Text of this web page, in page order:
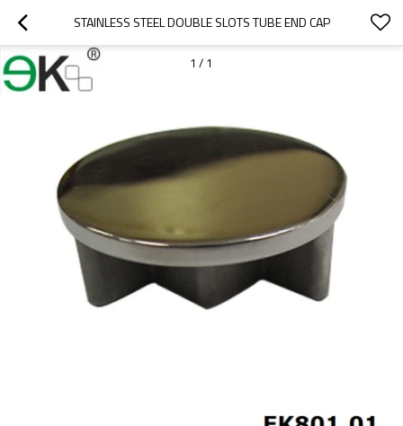
STAINLESS STEEL DOUBLE SLOTS TUBE END CAP
1 / 1